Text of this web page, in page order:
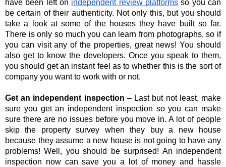
have been left on independent review platforms so you can
be certain of their authenticity. Not only this, but you should
take a look at some of the houses they have built so far.
There is only so much you can learn from photographs, so if
you can visit any of the properties, great news! You should
also get to know the developers. Once you speak to them,
you should get an instant feel as to whether this is the sort of
company you want to work with or not.
Get an independent inspection – Last but not least, make
sure you get an independent inspection so you can make
sure there are no issues before you move in. A lot of people
skip the property survey when they buy a new house
because they assume a new house is not going to have any
problems! Well, you should be surprised! An independent
inspection now can save you a lot of money and hassle